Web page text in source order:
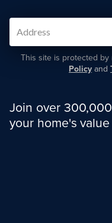
This site is protected by
Policy and
Join over
your home's value